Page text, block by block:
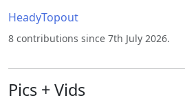
HeadyTopout
8 contributions since 7th July 2026.
Pics + Vids